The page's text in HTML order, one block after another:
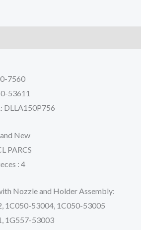
7560
53611
DLLA150P756
New
PARCS
: 4
Nozzle and Holder Assembly:
1C050-53004, 1C050-53005
1G557-53003